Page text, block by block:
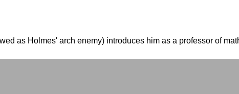
as Holmes' arch enemy) introduces him as a professor of